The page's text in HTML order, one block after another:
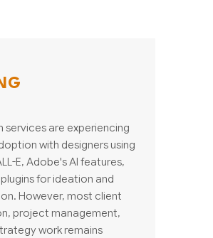
services are experiencing
with designers using
E, Adobe's AI features,
plugins for ideation and
However, most client
project management,
work remains